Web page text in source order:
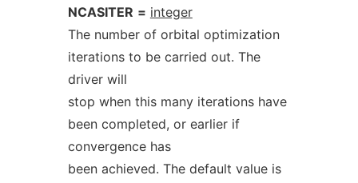
NCASITER = integer
The number of orbital optimization
iterations to be carried out. The
driver will
stop when this many iterations have
been completed, or earlier if
convergence has
been achieved. The default value is